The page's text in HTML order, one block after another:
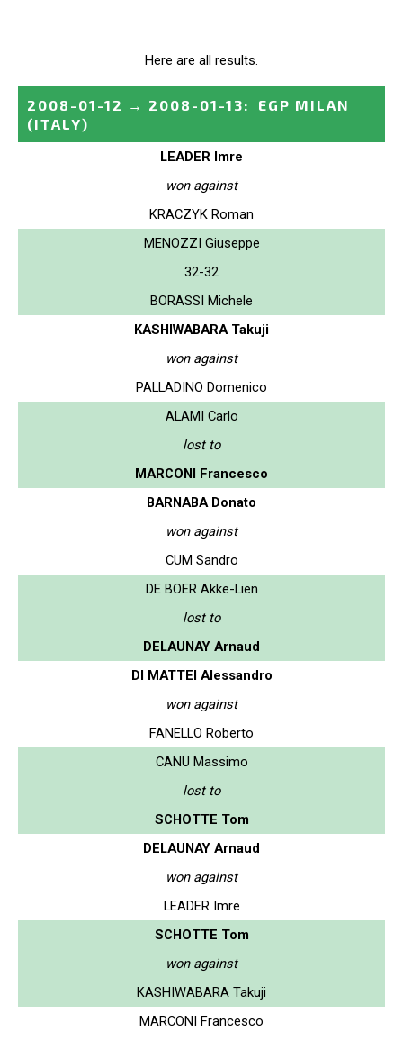
Here are all results.
2008-01-12 → 2008-01-13:
EGP MILAN
(ITALY)
LEADER Imre
won against
KRACZYK Roman
MENOZZI Giuseppe
32-32
BORASSI Michele
KASHIWABARA Takuji
won against
PALLADINO Domenico
ALAMI Carlo
lost to
MARCONI Francesco
BARNABA Donato
won against
CUM Sandro
DE BOER Akke-Lien
lost to
DELAUNAY Arnaud
DI MATTEI Alessandro
won against
FANELLO Roberto
CANU Massimo
lost to
SCHOTTE Tom
DELAUNAY Arnaud
won against
LEADER Imre
SCHOTTE Tom
won against
KASHIWABARA Takuji
MARCONI Francesco